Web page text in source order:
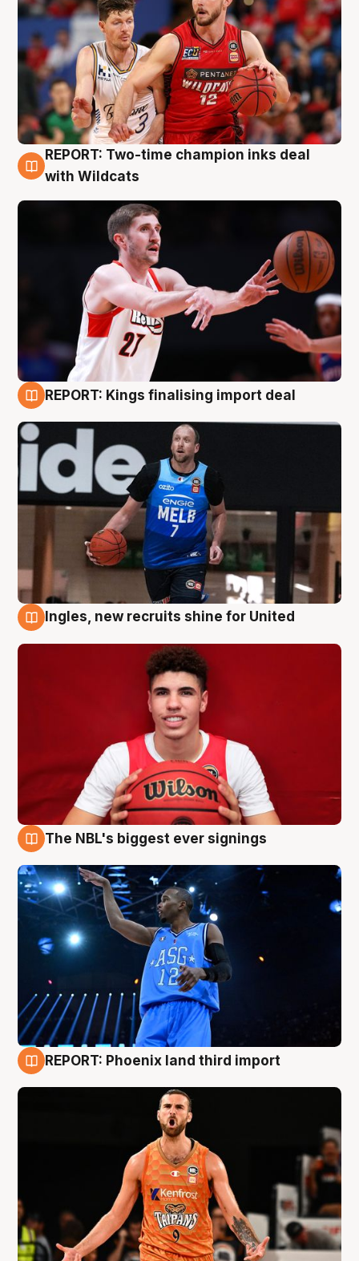
9 Aug
REPORT: Two-time champion inks deal
with Wildcats
REPORT: Kings finalising import deal
Ingles, new recruits shine for United
The NBL's biggest ever signings
REPORT: Phoenix land third import